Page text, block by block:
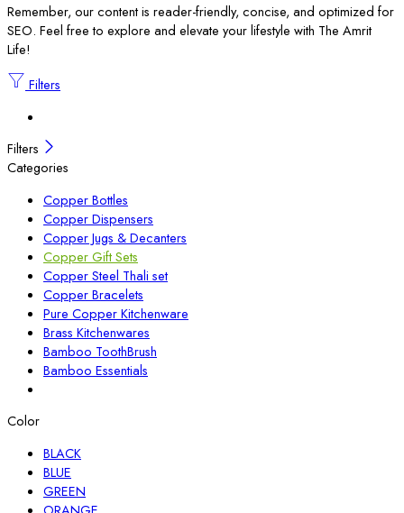
Remember, our content is reader-friendly, concise, and optimized for
SEO. Feel free to explore and elevate your lifestyle with The Amrit
Life!
Filters
Filters
Categories
Copper Bottles
Copper Dispensers
Copper Jugs & Decanters
Copper Gift Sets
Copper Steel Thali set
Copper Bracelets
Pure Copper Kitchenware
Brass Kitchenwares
Bamboo ToothBrush
Bamboo Essentials
Color
BLACK
BLUE
GREEN